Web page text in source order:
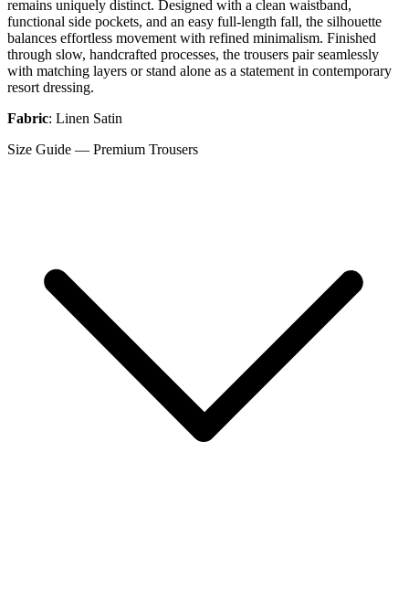
remains uniquely distinct. Designed with a clean waistband,
functional side pockets, and an easy full-length fall, the silhouette
balances effortless movement with refined minimalism. Finished
through slow, handcrafted processes, the trousers pair seamlessly
with matching layers or stand alone as a statement in contemporary
resort dressing.
Fabric: Linen Satin
Size Guide — Premium Trousers